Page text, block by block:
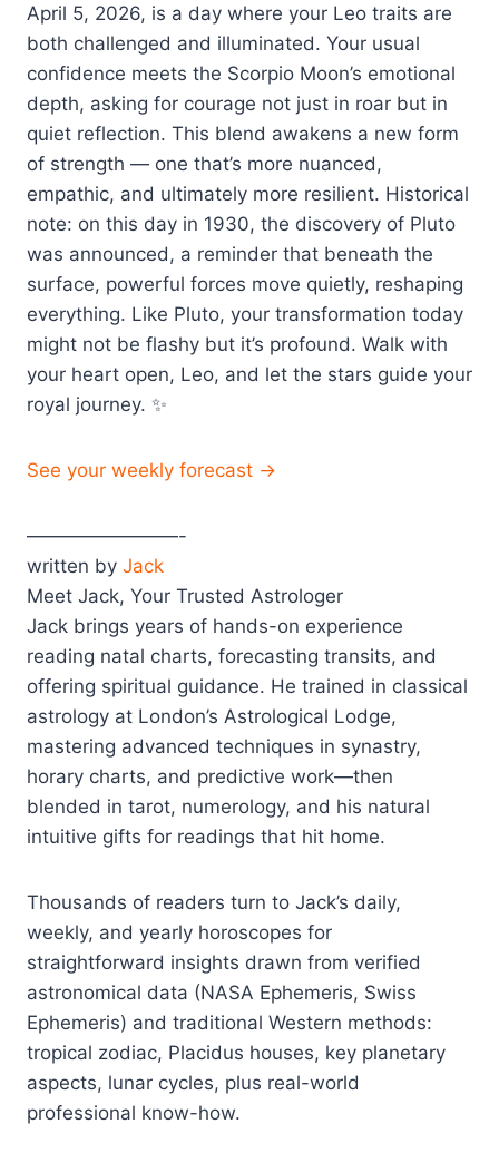
April 5, 2026, is a day where your Leo traits are
both challenged and illuminated. Your usual
confidence meets the Scorpio Moon’s emotional
depth, asking for courage not just in roar but in
quiet reflection. This blend awakens a new form
of strength — one that’s more nuanced,
empathic, and ultimately more resilient. Historical
note: on this day in 1930, the discovery of Pluto
was announced, a reminder that beneath the
surface, powerful forces move quietly, reshaping
everything. Like Pluto, your transformation today
might not be flashy but it’s profound. Walk with
your heart open, Leo, and let the stars guide your
royal journey. ✨
See your weekly forecast →
————————-
written by Jack
Meet Jack, Your Trusted Astrologer
Jack brings years of hands-on experience
reading natal charts, forecasting transits, and
offering spiritual guidance. He trained in classical
astrology at London’s Astrological Lodge,
mastering advanced techniques in synastry,
horary charts, and predictive work—then
blended in tarot, numerology, and his natural
intuitive gifts for readings that hit home.
Thousands of readers turn to Jack’s daily,
weekly, and yearly horoscopes for
straightforward insights drawn from verified
astronomical data (NASA Ephemeris, Swiss
Ephemeris) and traditional Western methods:
tropical zodiac, Placidus houses, key planetary
aspects, lunar cycles, plus real-world
professional know-how.